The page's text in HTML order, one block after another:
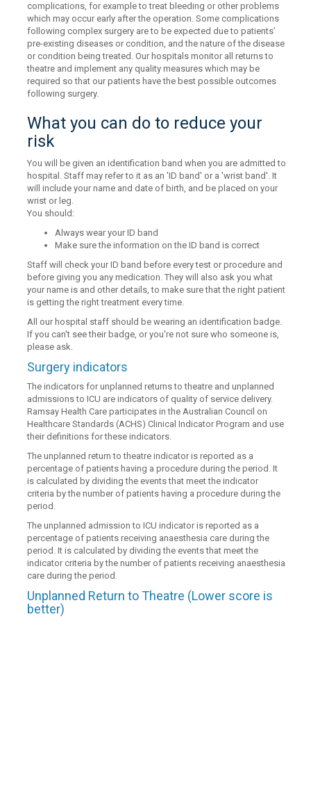
complications, for example to treat bleeding or other problems
which may occur early after the operation. Some complications
following complex surgery are to be expected due to patients’
pre-existing diseases or condition, and the nature of the disease
or condition being treated. Our hospitals monitor all returns to
theatre and implement any quality measures which may be
required so that our patients have the best possible outcomes
following surgery.
What you can do to reduce your
risk
You will be given an identification band when you are admitted to
hospital. Staff may refer to it as an 'ID band' or a 'wrist band'. It
will include your name and date of birth, and be placed on your
wrist or leg.
You should:
Always wear your ID band
Make sure the information on the ID band is correct
Staff will check your ID band before every test or procedure and
before giving you any medication. They will also ask you what
your name is and other details, to make sure that the right patient
is getting the right treatment every time.
All our hospital staff should be wearing an identification badge.
If you can't see their badge, or you're not sure who someone is,
please ask.
Surgery indicators
The indicators for unplanned returns to theatre and unplanned
admissions to ICU are indicators of quality of service delivery.
Ramsay Health Care participates in the Australian Council on
Healthcare Standards (ACHS) Clinical Indicator Program and use
their definitions for these indicators.
The unplanned return to theatre indicator is reported as a
percentage of patients having a procedure during the period. It
is calculated by dividing the events that meet the indicator
criteria by the number of patients having a procedure during the
period.
The unplanned admission to ICU indicator is reported as a
percentage of patients receiving anaesthesia care during the
period. It is calculated by dividing the events that meet the
indicator criteria by the number of patients receiving anaesthesia
care during the period.
Unplanned Return to Theatre (Lower score is
better)